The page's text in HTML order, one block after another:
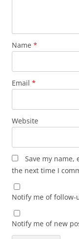
Name *
Email *
Website
Save my
the next time I
Notify me of follow-
Notify me of new